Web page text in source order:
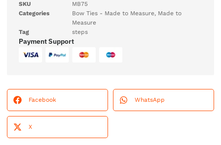
SKU
MB75
Categories
Bow Ties - Made to Measure, Made to
Measure
Tag
steps
Payment Support
Facebook WhatsApp
X